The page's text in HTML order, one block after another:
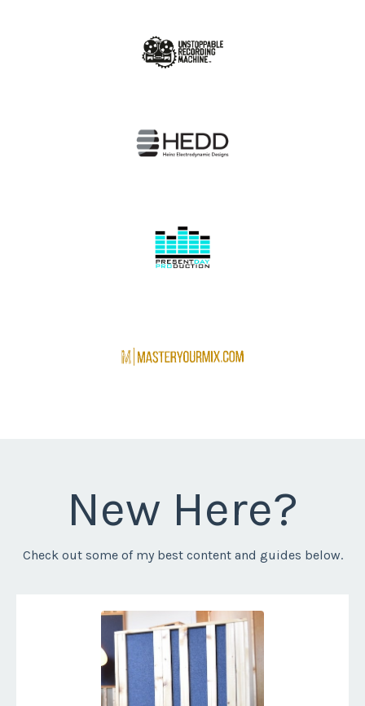
New Here?
Check out some of my best content and guides below.